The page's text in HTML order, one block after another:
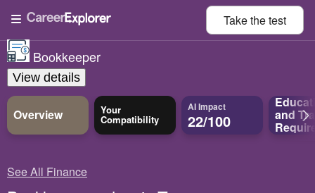
Take thetest
Bookkeeper
View details
Overview Your
Compatibility
AI Impact
22/100 and
See All Finance